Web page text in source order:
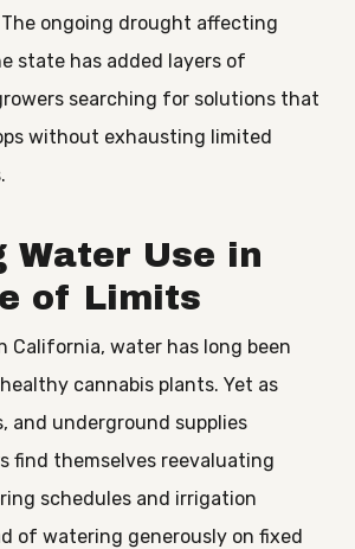
ongoing drought affecting
state has added layers of
searching for solutions that
without exhausting limited
Water Use in
of Limits
California, water has long been
cannabis plants. Yet as
and underground supplies
find themselves reevaluating
schedules and irrigation
of watering generously on fixed